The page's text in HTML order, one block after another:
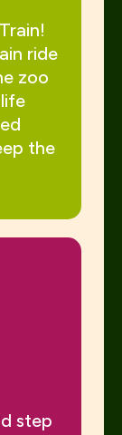
ride
zoo
the
step